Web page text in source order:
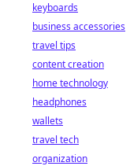
keyboards
business accessories
travel tips
content creation
home technology
headphones
wallets
travel tech
organization